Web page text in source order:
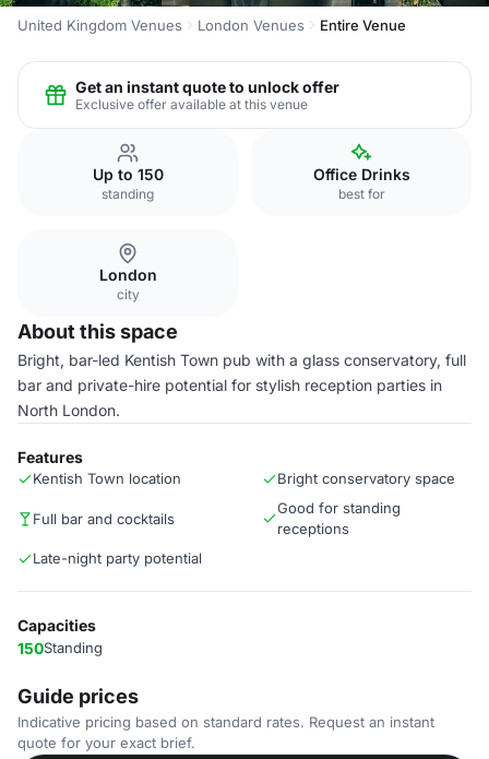
United Kingdom Venues London Venues Entire Venue
Get an instant quote to unlock offer
Exclusive offer available at this venue
Up to 150
standing
Office Drinks
best for
London
city
About this space
Bright, bar-led Kentish Town pub with a glass conservatory, full
bar and private-hire potential for stylish reception parties in
North London.
Features
Kentish Town location Bright conservatory space
Full bar and cocktails
Good for standing
receptions
Late-night party potential
Capacities
150Standing
Guide prices
Indicative pricing based on standard rates. Request an instant
quote for your exact brief.